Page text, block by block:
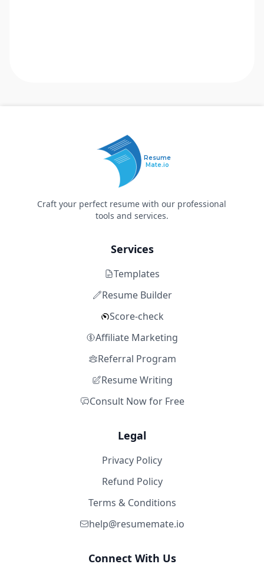
Resume
Mate.io
Craft your perfect resume with our professional
tools and services.
Services
Templates
Resume Builder
Score-check
Affiliate Marketing
Referral Program
Resume Writing
Consult Now for Free
Legal
Privacy Policy
Refund Policy
Terms & Conditions
help@resumemate.io
Connect With Us